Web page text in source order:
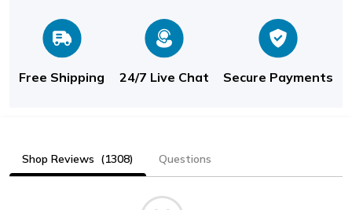
Free Shipping 24/7 Live Chat Secure Payments
Shop Reviews (1308) Questions